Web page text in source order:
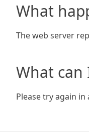
What
The web server
What can
Please try again